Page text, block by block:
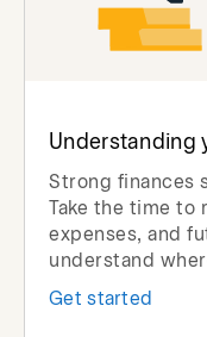
Understanding
Strong finances
Take the time
expenses, and
understand
Get started